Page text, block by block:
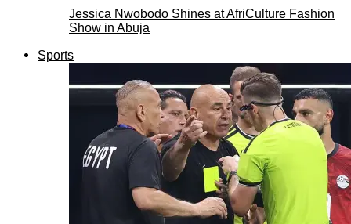
Jessica Nwobodo Shines at AfriCulture Fashion
Show in Abuja
Sports